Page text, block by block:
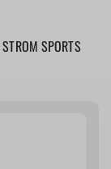
STROM SPORTS